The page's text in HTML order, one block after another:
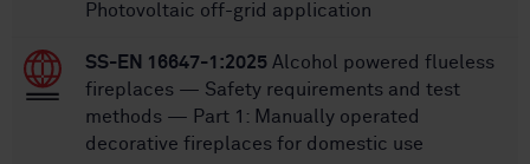
Photovoltaic off-grid application
SS-EN 16647-1:2025 Alcohol powered flueless
fireplaces — Safety requirements and test
methods — Part 1: Manually operated
decorative fireplaces for domestic use